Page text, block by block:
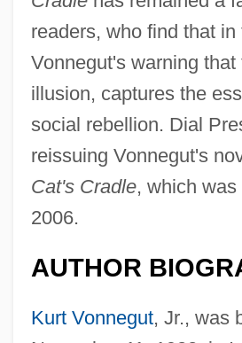
readers, who find that in
Vonnegut's warning
illusion, captures the
social rebellion. Dial
reissuing Vonnegut's
Cat's Cradle, which was
2006.
AUTHOR
Kurt Vonnegut, Jr., was